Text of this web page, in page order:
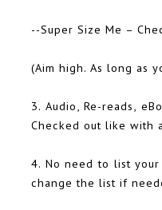
--Super Size Me –
(Aim high. As long as
3. Audio, Re-reads,
Checked out like with
4. No need to list
change the list if